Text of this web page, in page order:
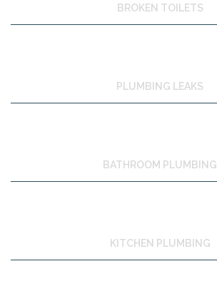
BROKEN TOILETS
PLUMBING LEAKS
BATHROOM PLUMBING
KITCHEN PLUMBING